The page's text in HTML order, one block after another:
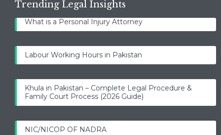
Trending Legal Insights
What is a Personal Injury Attorney
Labour Working Hours in Pakistan
Khula in Pakistan – Complete Legal Procedure &
Family Court Process (2026 Guide)
NIC/NICOP OF NADRA